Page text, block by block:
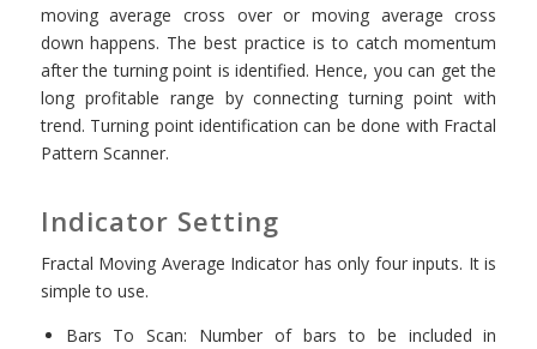
moving average cross over or moving average cross
down happens. The best practice is to catch momentum
after the turning point is identified. Hence, you can get the
long profitable range by connecting turning point with
trend. Turning point identification can be done with Fractal
Pattern Scanner.
Indicator Setting
Fractal Moving Average Indicator has only four inputs. It is
simple to use.
Bars To Scan: Number of bars to be included in